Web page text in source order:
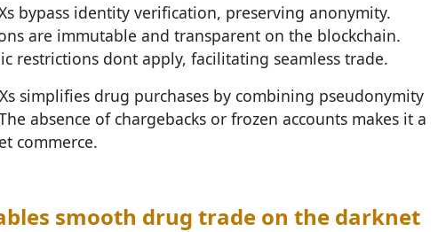
bypass identity verification, preserving anonymity.
are immutable and transparent on the blockchain.
restrictions dont apply, facilitating seamless trade.
simplifies drug purchases by combining pseudonymity
absence of chargebacks or frozen accounts makes it a
commerce.
smooth drug trade on the darknet